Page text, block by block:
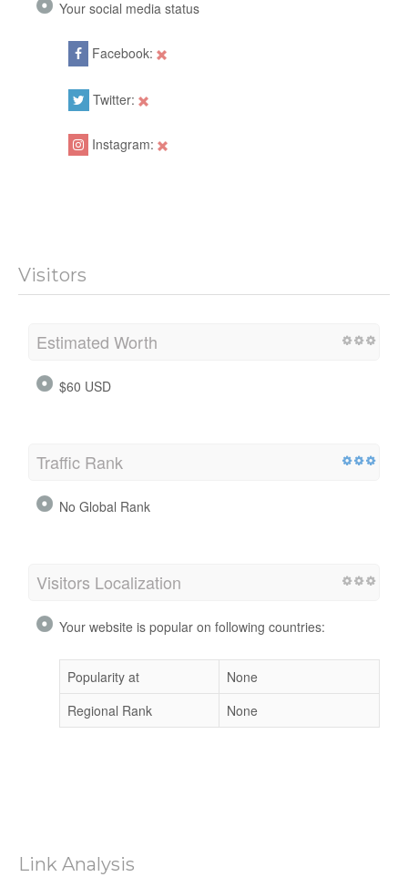
Your social media status
Facebook:
Twitter:
Instagram:
Visitors
Estimated Worth
$60 USD
Traffic Rank
No Global Rank
Visitors Localization
Your website is popular on following countries:
Popularity at
None
Regional Rank
None
Link Analysis